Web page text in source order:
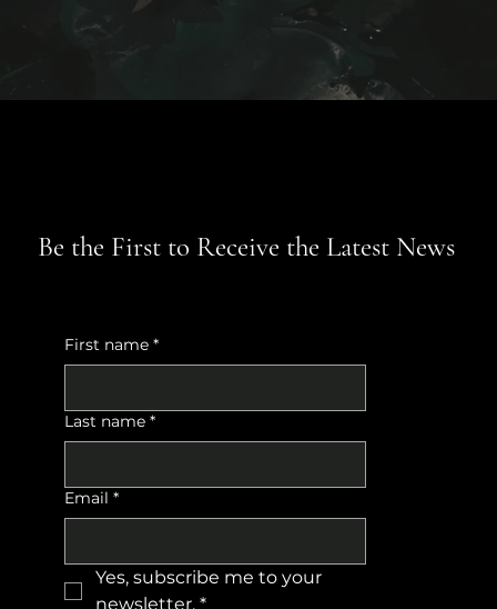
Be the First to Receive the Latest News
First name *
Last name *
Email *
Yes, subscribe me to your
newsletter. *